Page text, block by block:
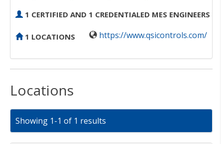
1 CERTIFIED AND 1 CREDENTIALED MES ENGINEERS
1 LOCATIONS https://www.qsicontrols.com/
Locations
Showing 1-1 of 1 results